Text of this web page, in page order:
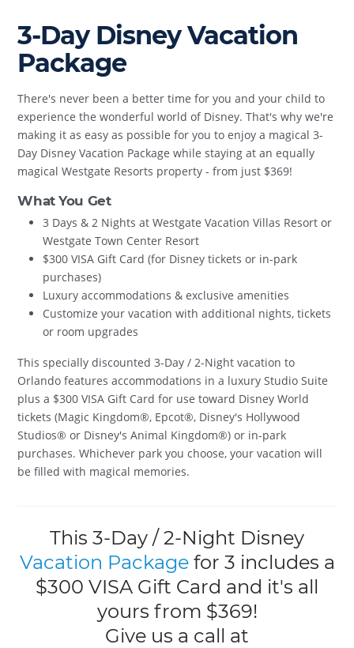
3-Day Disney Vacation
Package
There's never been a better time for you and your child to
experience the wonderful world of Disney. That's why we're
making it as easy as possible for you to enjoy a magical 3-
Day Disney Vacation Package while staying at an equally
magical Westgate Resorts property - from just $369!
What You Get
3 Days & 2 Nights at Westgate Vacation Villas Resort or
Westgate Town Center Resort
$300 VISA Gift Card (for Disney tickets or in-park
purchases)
Luxury accommodations & exclusive amenities
Customize your vacation with additional nights, tickets
or room upgrades
This specially discounted 3-Day / 2-Night vacation to
Orlando features accommodations in a luxury Studio Suite
plus a $300 VISA Gift Card for use toward Disney World
tickets (Magic Kingdom®, Epcot®, Disney's Hollywood
Studios® or Disney's Animal Kingdom®) or in-park
purchases. Whichever park you choose, your vacation will
be filled with magical memories.
This 3-Day / 2-Night Disney
Vacation Packagefor 3 includes a
$300 VISA Gift Card and it's all
yours from $369!
Give us a call at